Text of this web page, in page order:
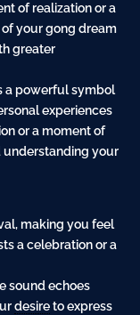
of realization or a
your gong dream
greater
a powerful symbol
experiences
or a moment of
understanding your
making you feel
a celebration or a
sound echoes
desireto express